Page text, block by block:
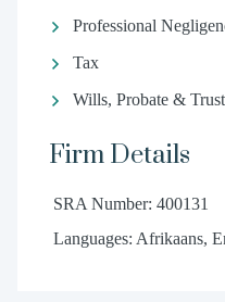
Professional
Tax
Wills, Probate &
Firm Details
SRA Number: 400131
Languages: Afrikaans,